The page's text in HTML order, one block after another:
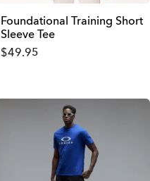
Foundational Training Short
Sleeve Tee
$49.95